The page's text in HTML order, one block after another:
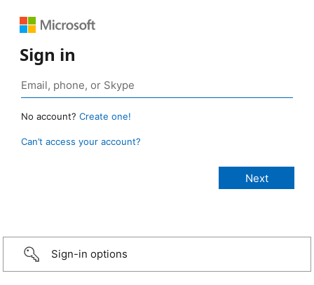
Sign in
No account? Create one!
Can’t access your account?
Sign-in options